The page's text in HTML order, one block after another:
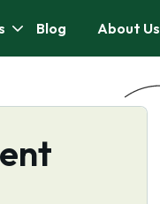
Blog About Us